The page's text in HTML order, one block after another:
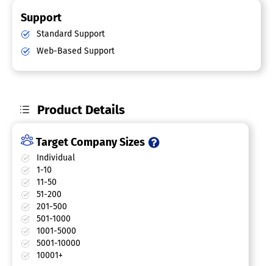
Support
Standard Support
Web-Based Support
Product Details
Target Company Sizes
Individual
1-10
11-50
51-200
201-500
501-1000
1001-5000
5001-10000
10001+